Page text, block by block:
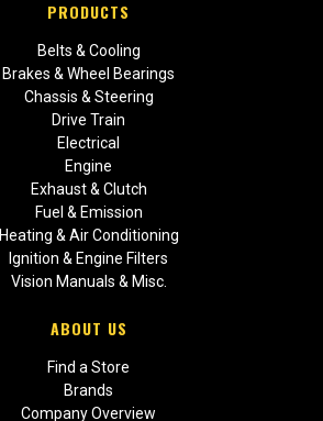
PRODUCTS
Belts & Cooling
Brakes & Wheel Bearings
Chassis & Steering
Drive Train
Electrical
Engine
Exhaust & Clutch
Fuel & Emission
Heating & Air Conditioning
Ignition & Engine Filters
Vision Manuals & Misc.
ABOUT US
Find a Store
Brands
Company Overview